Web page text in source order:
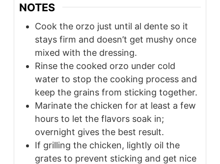
NOTES
Cook the orzo just until al dente so it
stays firm and doesn’t get mushy once
mixed with the dressing.
Rinse the cooked orzo under cold
water to stop the cooking process and
keep the grains from sticking together.
Marinate the chicken for at least a few
hours to let the flavors soak in;
overnight gives the best result.
If grilling the chicken, lightly oil the
grates to prevent sticking and get nice